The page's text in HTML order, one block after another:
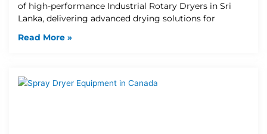
of high-performance Industrial Rotary Dryers in Sri
Lanka, delivering advanced drying solutions for
Read More »